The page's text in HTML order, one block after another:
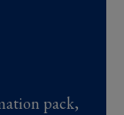
pack,